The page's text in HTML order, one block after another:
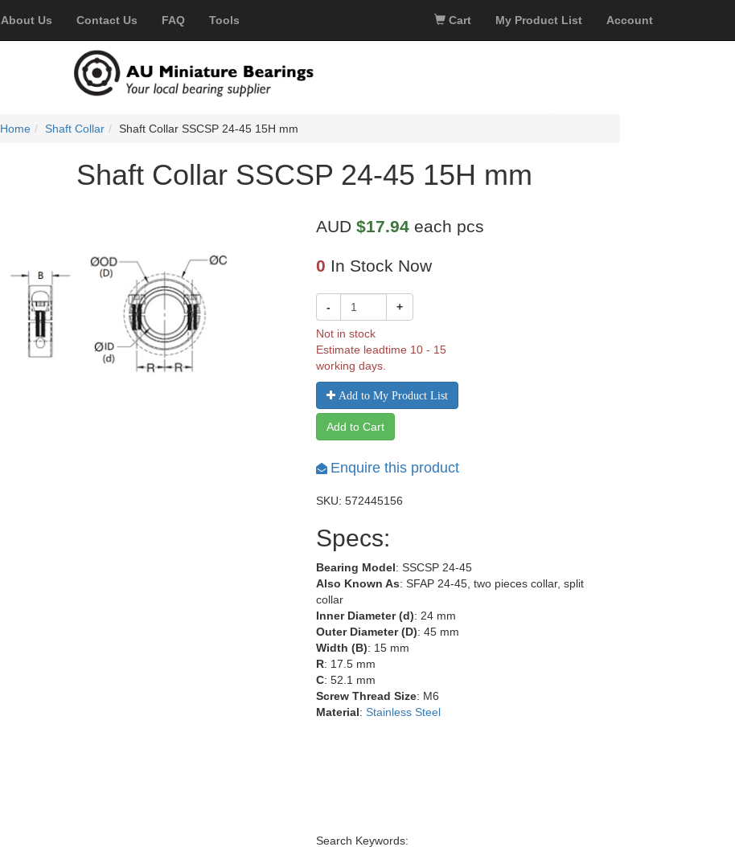
About Us Contact Us FAQ Tools Cart My Product List Account
Home Shaft Collar Shaft Collar SSCSP 24-45 15H mm
Shaft Collar SSCSP 24-45 15H mm
AUD$17.94 each pcs
0 In Stock Now
- +
Not in stock
Estimate leadtime 10 - 15
working days.
Add to My Product List
Add to Cart
Enquire this product
SKU: 572445156
Specs:
Bearing Model: SSCSP 24-45
Also Known As: SFAP 24-45, two pieces collar, split
collar
Inner Diameter (d): 24 mm
Outer Diameter (D): 45 mm
Width (B): 15 mm
R: 17.5 mm
C: 52.1 mm
Screw Thread Size: M6
Material:Stainless Steel
Search Keywords: